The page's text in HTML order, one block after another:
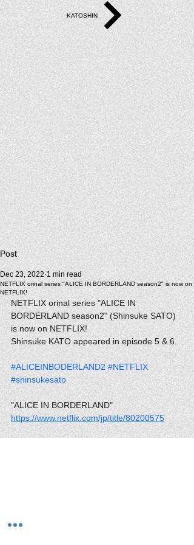
KATOSHIN
Post
NETFLIX orinal series "ALICE IN BORDERLAND season2" is now on
NETFLIX!
Dec 23, 2022 1 min read
NETFLIX orinal series "ALICE IN
BORDERLAND season2" (Shinsuke SATO)
is now on NETFLIX!
Shinsuke KATO appeared in episode 5 & 6.
#ALICEINBODERLAND2 #NETFLIX
#shinsukesato
"ALICE IN BORDERLAND"
https://www.netflix.com/jp/title/80200575